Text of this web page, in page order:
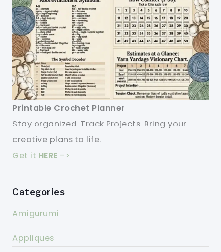
Printable Crochet Planner
Stay organized. Track Projects. Bring your
creative plans to life.
Get it HERE ->
Categories
Amigurumi
Appliques